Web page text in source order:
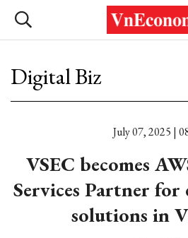
Digital Biz
July 07, 2025 |
VSEC becomes
Services Partner
solutions in